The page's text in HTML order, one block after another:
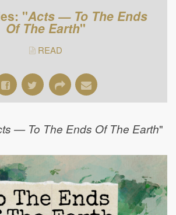
"Acts — To The Ends
Of The Earth"
READ
— To The Ends Of The Earth"